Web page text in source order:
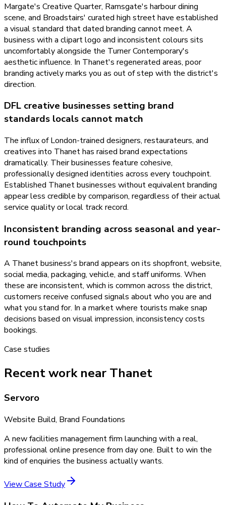
Margate's Creative Quarter, Ramsgate's harbour dining
scene, and Broadstairs' curated high street have established
a visual standard that dated branding cannot meet. A
business with a clipart logo and inconsistent colours sits
uncomfortably alongside the Turner Contemporary's
aesthetic influence. In Thanet's regenerated areas, poor
branding actively marks you as out of step with the district's
direction.
DFL creative businesses setting brand
standards locals cannot match
The influx of London-trained designers, restaurateurs, and
creatives into Thanet has raised brand expectations
dramatically. Their businesses feature cohesive,
professionally designed identities across every touchpoint.
Established Thanet businesses without equivalent branding
appear less credible by comparison, regardless of their actual
service quality or local track record.
Inconsistent branding across seasonal and year-
round touchpoints
A Thanet business's brand appears on its shopfront, website,
social media, packaging, vehicle, and staff uniforms. When
these are inconsistent, which is common across the district,
customers receive confused signals about who you are and
what you stand for. In a market where tourists make snap
decisions based on visual impression, inconsistency costs
bookings.
Case studies
Recent work near Thanet
Servoro
Website Build, Brand Foundations
A new facilities management firm launching with a real,
professional online presence from day one. Built to win the
kind of enquiries the business actually wants.
View Case Study